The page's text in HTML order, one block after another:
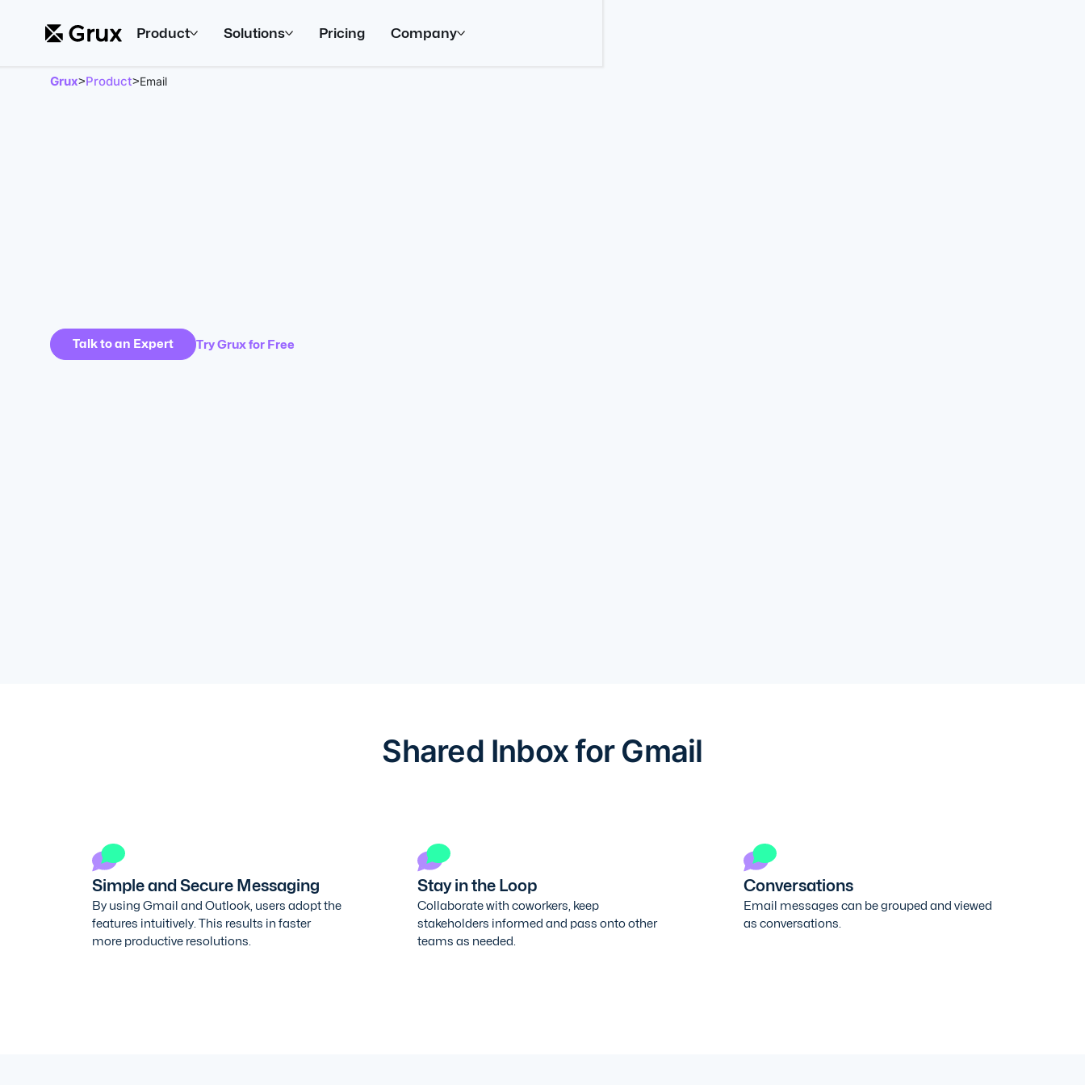
Product Solutions Pricing Company
Grux>Product>Email
Talk to an Expert Try Grux for Free
Shared Inbox for Gmail
Simple and Secure Messaging
By using Gmail and Outlook, users adopt the
features intuitively. This results in faster
more productive resolutions.
Stay in the Loop
Collaborate with coworkers, keep
stakeholders informed and pass onto other
teams as needed.
Conversations
Email messages can be grouped and viewed
as conversations.